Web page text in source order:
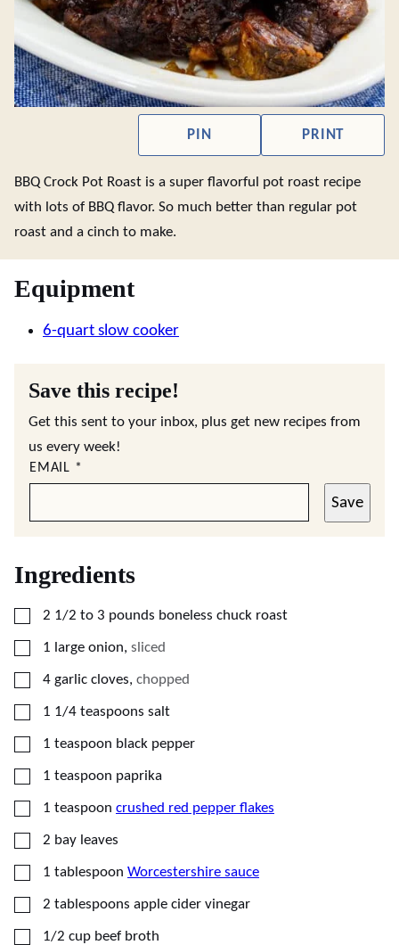
PIN PRINT
BBQ Crock Pot Roast is a super flavorful pot roast recipe
with lots of BBQ flavor. So much better than regular pot
roast and a cinch to make.
Equipment
6-quart slow cooker
Save this recipe!
Get this sent to your inbox, plus get new recipes from
us every week!
EMAIL *
Save
Ingredients
▢
2 1/2 to 3 pounds boneless chuck roast
▢
1 large onion, sliced
▢
4 garlic cloves, chopped
▢
1 1/4 teaspoons salt
▢
1 teaspoon black pepper
▢
1 teaspoon paprika
▢
1 teaspoon crushed red pepper flakes
▢
2 bay leaves
▢
1 tablespoon Worcestershire sauce
▢
2 tablespoons apple cider vinegar
▢
1/2 cup beef broth